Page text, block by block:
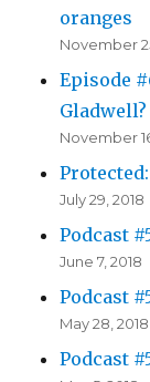
oranges
November
Episode
Gladwell?
November
July 29, 2018
Podcast
June 7, 2018
Podcast
May 28, 2018
Podcast